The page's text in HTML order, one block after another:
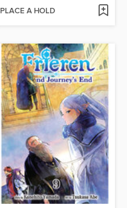
PLACE A HOLD